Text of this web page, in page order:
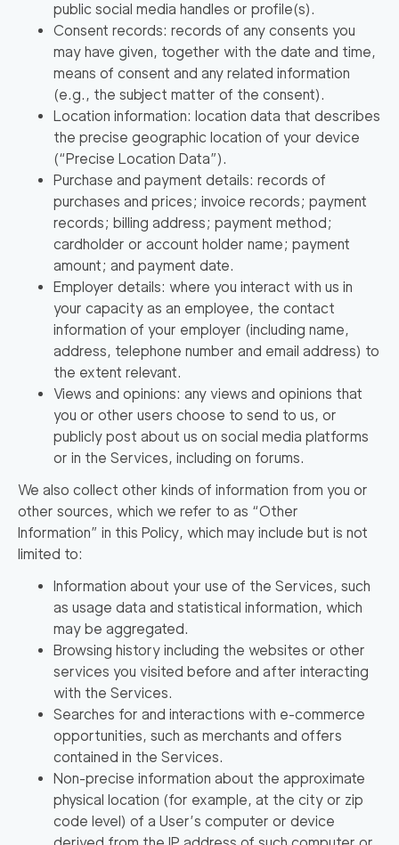
public social media handles or profile(s).
Consent records: records of any consents you
may have given, together with the date and time,
means of consent and any related information
(e.g., the subject matter of the consent).
Location information: location data that describes
the precise geographic location of your device
(“Precise Location Data”).
Purchase and payment details: records of
purchases and prices; invoice records; payment
records; billing address; payment method;
cardholder or account holder name; payment
amount; and payment date.
Employer details: where you interact with us in
your capacity as an employee, the contact
information of your employer (including name,
address, telephone number and email address) to
the extent relevant.
Views and opinions: any views and opinions that
you or other users choose to send to us, or
publicly post about us on social media platforms
or in the Services, including on forums.
We also collect other kinds of information from you or
other sources, which we refer to as “Other
Information” in this Policy, which may include but is not
limited to:
Information about your use of the Services, such
as usage data and statistical information, which
may be aggregated.
Browsing history including the websites or other
services you visited before and after interacting
with the Services.
Searches for and interactions with e-commerce
opportunities, such as merchants and offers
contained in the Services.
Non-precise information about the approximate
physical location (for example, at the city or zip
code level) of a User’s computer or device